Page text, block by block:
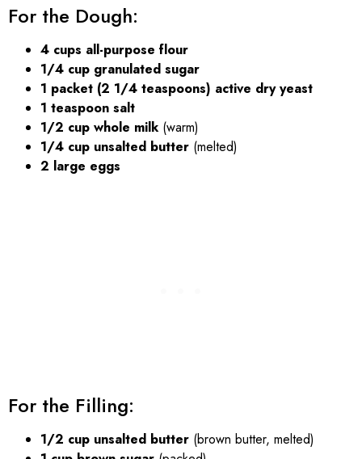
For the Dough:
4 cups all-purpose flour
1/4 cup granulated sugar
1 packet (2 1/4 teaspoons) active dry yeast
1 teaspoon salt
1/2 cup whole milk(warm)
1/4 cup unsalted butter (melted)
2 large eggs
For the Filling:
1/2 cup unsalted butter (brown butter, melted)